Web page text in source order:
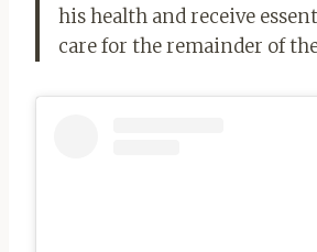
his health and receive
care for the remainder of